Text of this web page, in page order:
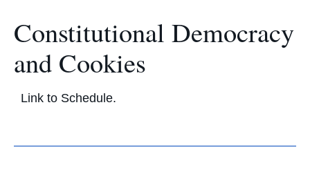
Constitutional Democracy
and Cookies
Link to Schedule.